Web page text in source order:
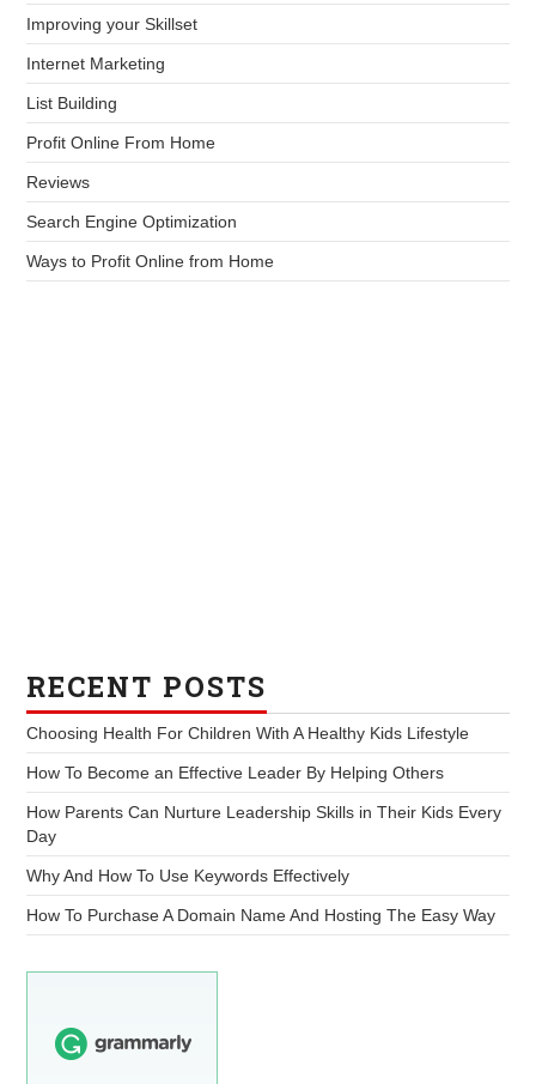
Improving your Skillset
Internet Marketing
List Building
Profit Online From Home
Reviews
Search Engine Optimization
Ways to Profit Online from Home
RECENT POSTS
Choosing Health For Children With A Healthy Kids Lifestyle
How To Become an Effective Leader By Helping Others
How Parents Can Nurture Leadership Skills in Their Kids Every
Day
Why And How To Use Keywords Effectively
How To Purchase A Domain Name And Hosting The Easy Way